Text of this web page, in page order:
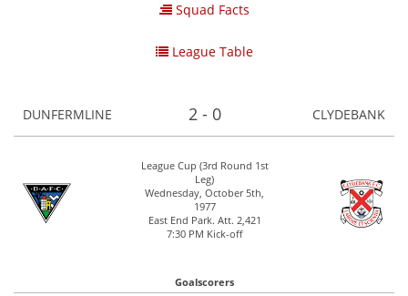
Squad Facts
League Table
DUNFERMLINE 2 - 0 CLYDEBANK
League Cup (3rd Round 1st
Leg)
Wednesday, October 5th,
1977
East End Park. Att. 2,421
7:30 PM Kick-off
Goalscorers